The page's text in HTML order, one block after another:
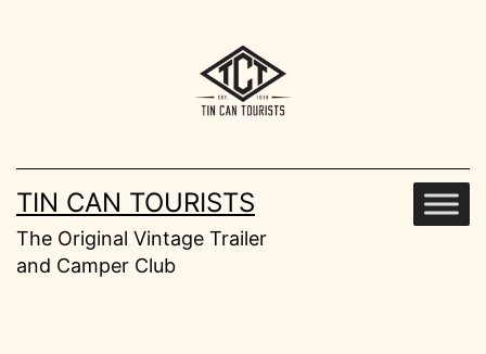
TIN CAN TOURISTS
The Original Vintage Trailer
and Camper Club